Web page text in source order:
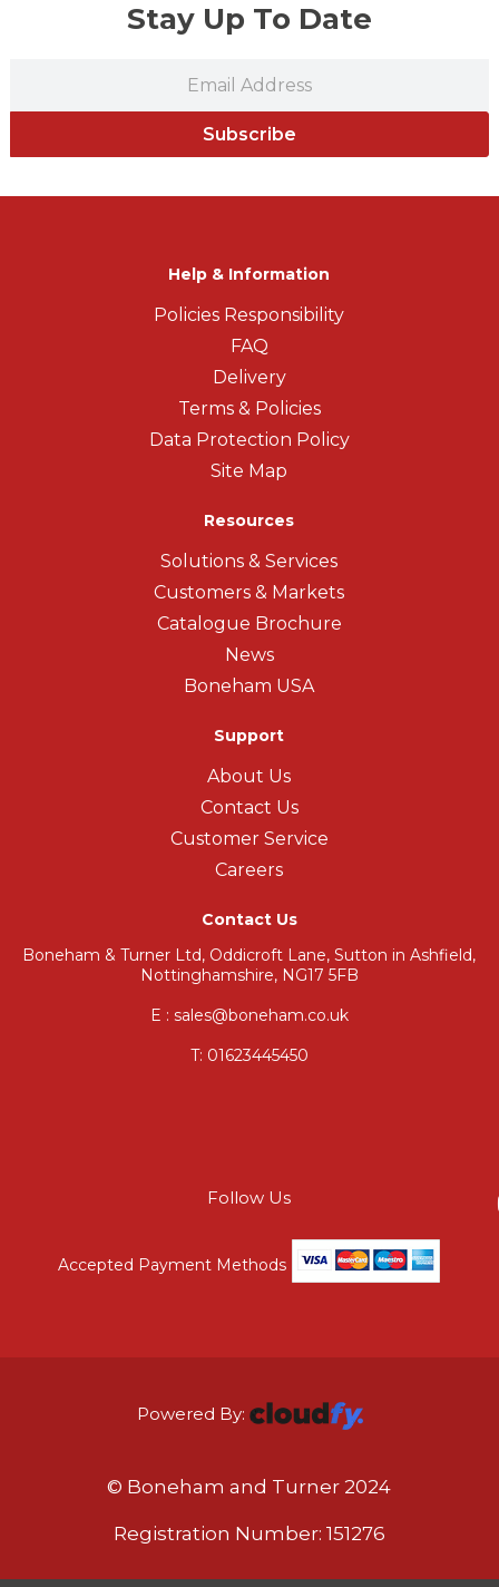
Stay Up To Date
Subscribe
Help & Information
Policies Responsibility
FAQ
Delivery
Terms & Policies
Data Protection Policy
Site Map
Resources
Solutions & Services
Customers & Markets
Catalogue Brochure
News
Boneham USA
Support
About Us
Contact Us
Customer Service
Careers
Contact Us
Boneham & Turner Ltd, Oddicroft Lane, Sutton in Ashfield,
Nottinghamshire, NG17 5FB
E : sales@boneham.co.uk
T: 01623445450
Follow Us
Accepted Payment Methods
Powered By:
© Boneham and Turner 2024
Registration Number: 151276